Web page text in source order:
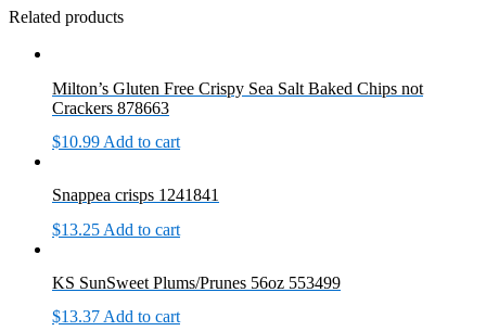
Related products
Milton’s Gluten Free Crispy Sea Salt Baked Chips not
Crackers 878663
$10.99 Add to cart
Snappea crisps 1241841
$13.25 Add to cart
KS SunSweet Plums/Prunes 56oz 553499
$13.37 Add to cart